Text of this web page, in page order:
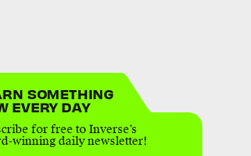
SOMETHING
EVERY DAY
for free to Inverse’s
winning daily newsletter!